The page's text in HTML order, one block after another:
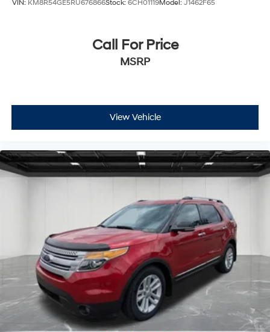
VIN: KM8R54GE5RU676866Stock: 6CH01119Model: J1462F65
Call For Price
MSRP
View Vehicle